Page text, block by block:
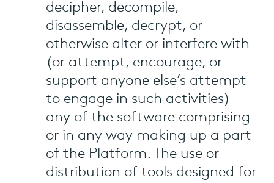
decipher, decompile,
disassemble, decrypt, or
otherwise alter or interfere with
(or attempt, encourage, or
support anyone else’s attempt
to engage in such activities)
any of the software comprising
or in any way making up a part
of the Platform. The use or
distribution of tools designed for